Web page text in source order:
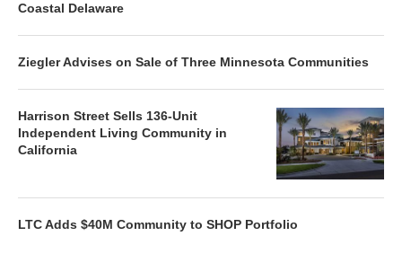
Coastal Delaware
Ziegler Advises on Sale of Three Minnesota Communities
Harrison Street Sells 136-Unit
Independent Living Community in
California
LTC Adds $40M Community to SHOP Portfolio